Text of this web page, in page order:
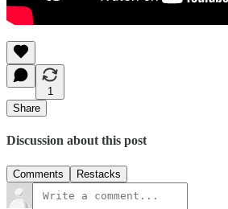
1
Share
Discussion about this post
Comments Restacks